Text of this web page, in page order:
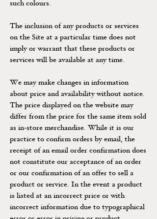
such colours.
The inclusion of any products or services
on the Site at a particular time does not
imply or warrant that these products or
services will be available at any time.
We may make changes in information
about price and availability without notice.
The price displayed on the website may
differ from the price for the same item sold
as in-store merchandise. While it is our
practice to confirm orders by email, the
receipt of an email order confirmation does
not constitute our acceptance of an order
or our confirmation of an offer to sell a
product or service. In the event a product
is listed at an incorrect price or with
incorrect information due to typographical